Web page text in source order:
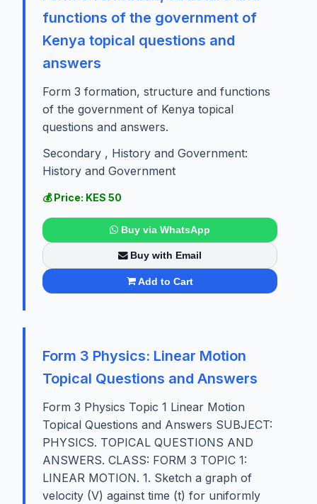
functions of the government of
Kenya topical questions and
answers
Form 3 formation, structure and functions
of the government of Kenya topical
questions and answers.
Secondary , History and Government:
History and Government
💰 Price: KES 50
Buy via WhatsApp
Buy with Email
Add to Cart
Form 3 Physics: Linear Motion
Topical Questions and Answers
Form 3 Physics Topic 1 Linear Motion
Topical Questions and Answers SUBJECT:
PHYSICS. TOPICAL QUESTIONS AND
ANSWERS. CLASS: FORM 3 TOPIC 1:
LINEAR MOTION. 1. Sketch a graph of
velocity (V) against time (t) for uniformly